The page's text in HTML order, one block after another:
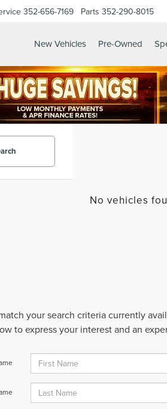
352-656-7169 Parts 352-290-8015
New Vehicles Pre-Owned
No vehicles
your search criteria currently
to express your interest and an